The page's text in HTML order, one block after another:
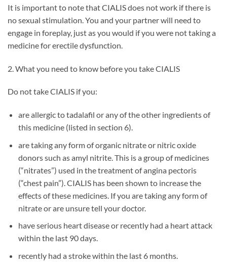
It is important to note that CIALIS does not work if there is
no sexual stimulation. You and your partner will need to
engage in foreplay, just as you would if you were not taking a
medicine for erectile dysfunction.
2. What you need to know before you take CIALIS
Do not take CIALIS if you:
are allergic to tadalafil or any of the other ingredients of
this medicine (listed in section 6).
are taking any form of organic nitrate or nitric oxide
donors such as amyl nitrite. This is a group of medicines
(“nitrates”) used in the treatment of angina pectoris
(“chest pain”). CIALIS has been shown to increase the
effects of these medicines. If you are taking any form of
nitrate or are unsure tell your doctor.
have serious heart disease or recently had a heart attack
within the last 90 days.
recently had a stroke within the last 6 months.